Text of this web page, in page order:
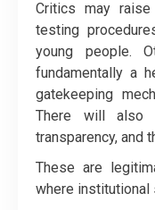
Critics may
testing
young people.
fundamentally a
gatekeeping
There will also
transparency, and
These are
where institutional